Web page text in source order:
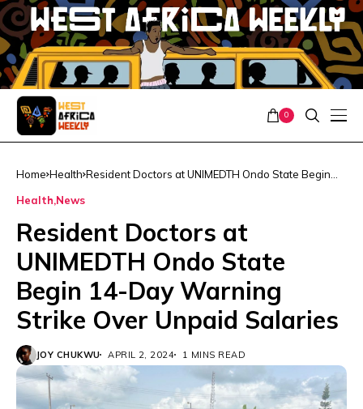
0
Home Health Resident Doctors at UNIMEDTH Ondo State Begin
Health News
Resident Doctors at
UNIMEDTH Ondo State
Begin 14-Day Warning
Strike Over Unpaid Salaries
JOY CHUKWU APRIL 2, 2024 1 MINS READ